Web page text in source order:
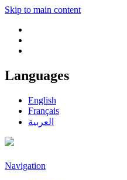
Skip to main content
Languages
English
Français
العربية
Navigation